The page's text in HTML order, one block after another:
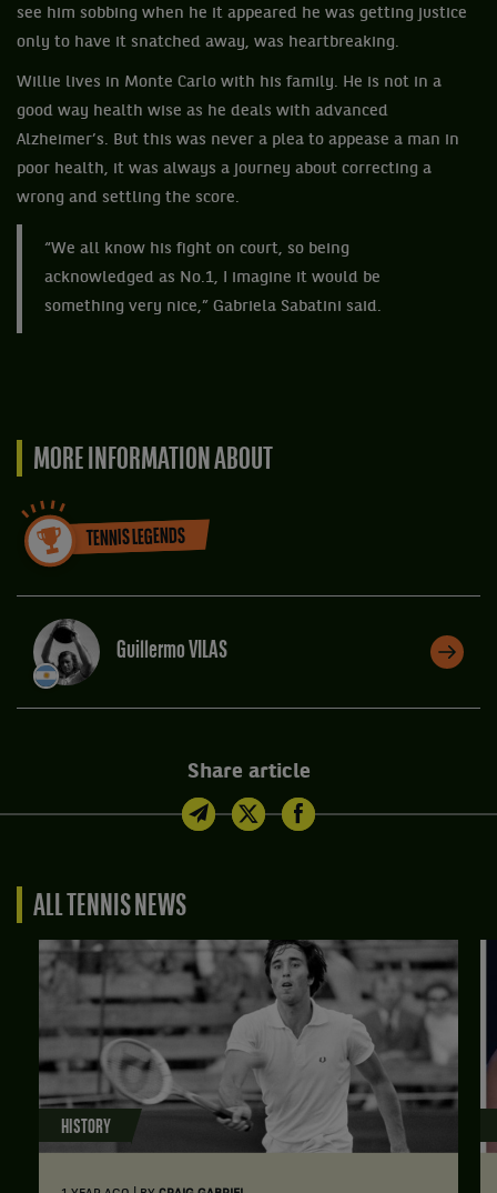
see him sobbing when he it appeared he was getting justice
only to have it snatched away, was heartbreaking.
Willie lives in Monte Carlo with his family. He is not in a
good way health wise as he deals with advanced
Alzheimer’s. But this was never a plea to appease a man in
poor health, it was always a journey about correcting a
wrong and settling the score.
“We all know his fight on court, so being
acknowledged as No.1, I imagine it would be
something very nice,” Gabriela Sabatini said.
MORE INFORMATION ABOUT
TENNIS LEGENDS
Guillermo VILAS
Share article
ALL TENNIS NEWS
HISTORY